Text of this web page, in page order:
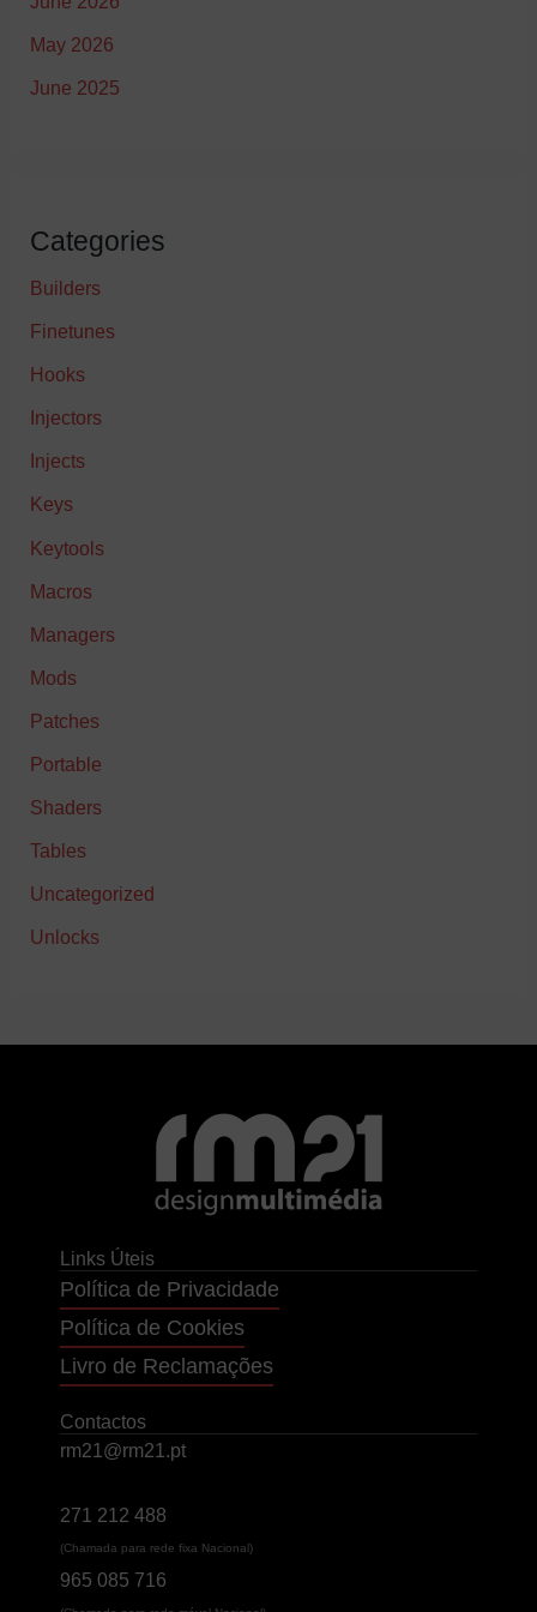
May 2026
June 2025
Categories
Builders
Finetunes
Hooks
Injectors
Injects
Keys
Keytools
Macros
Managers
Mods
Patches
Portable
Shaders
Tables
Uncategorized
Unlocks
Links Úteis
Política de Privacidade
Política de Cookies
Livro de Reclamações
Contactos
rm21@rm21.pt
271 212 488
(Chamada para rede fixa Nacional)
965 085 716